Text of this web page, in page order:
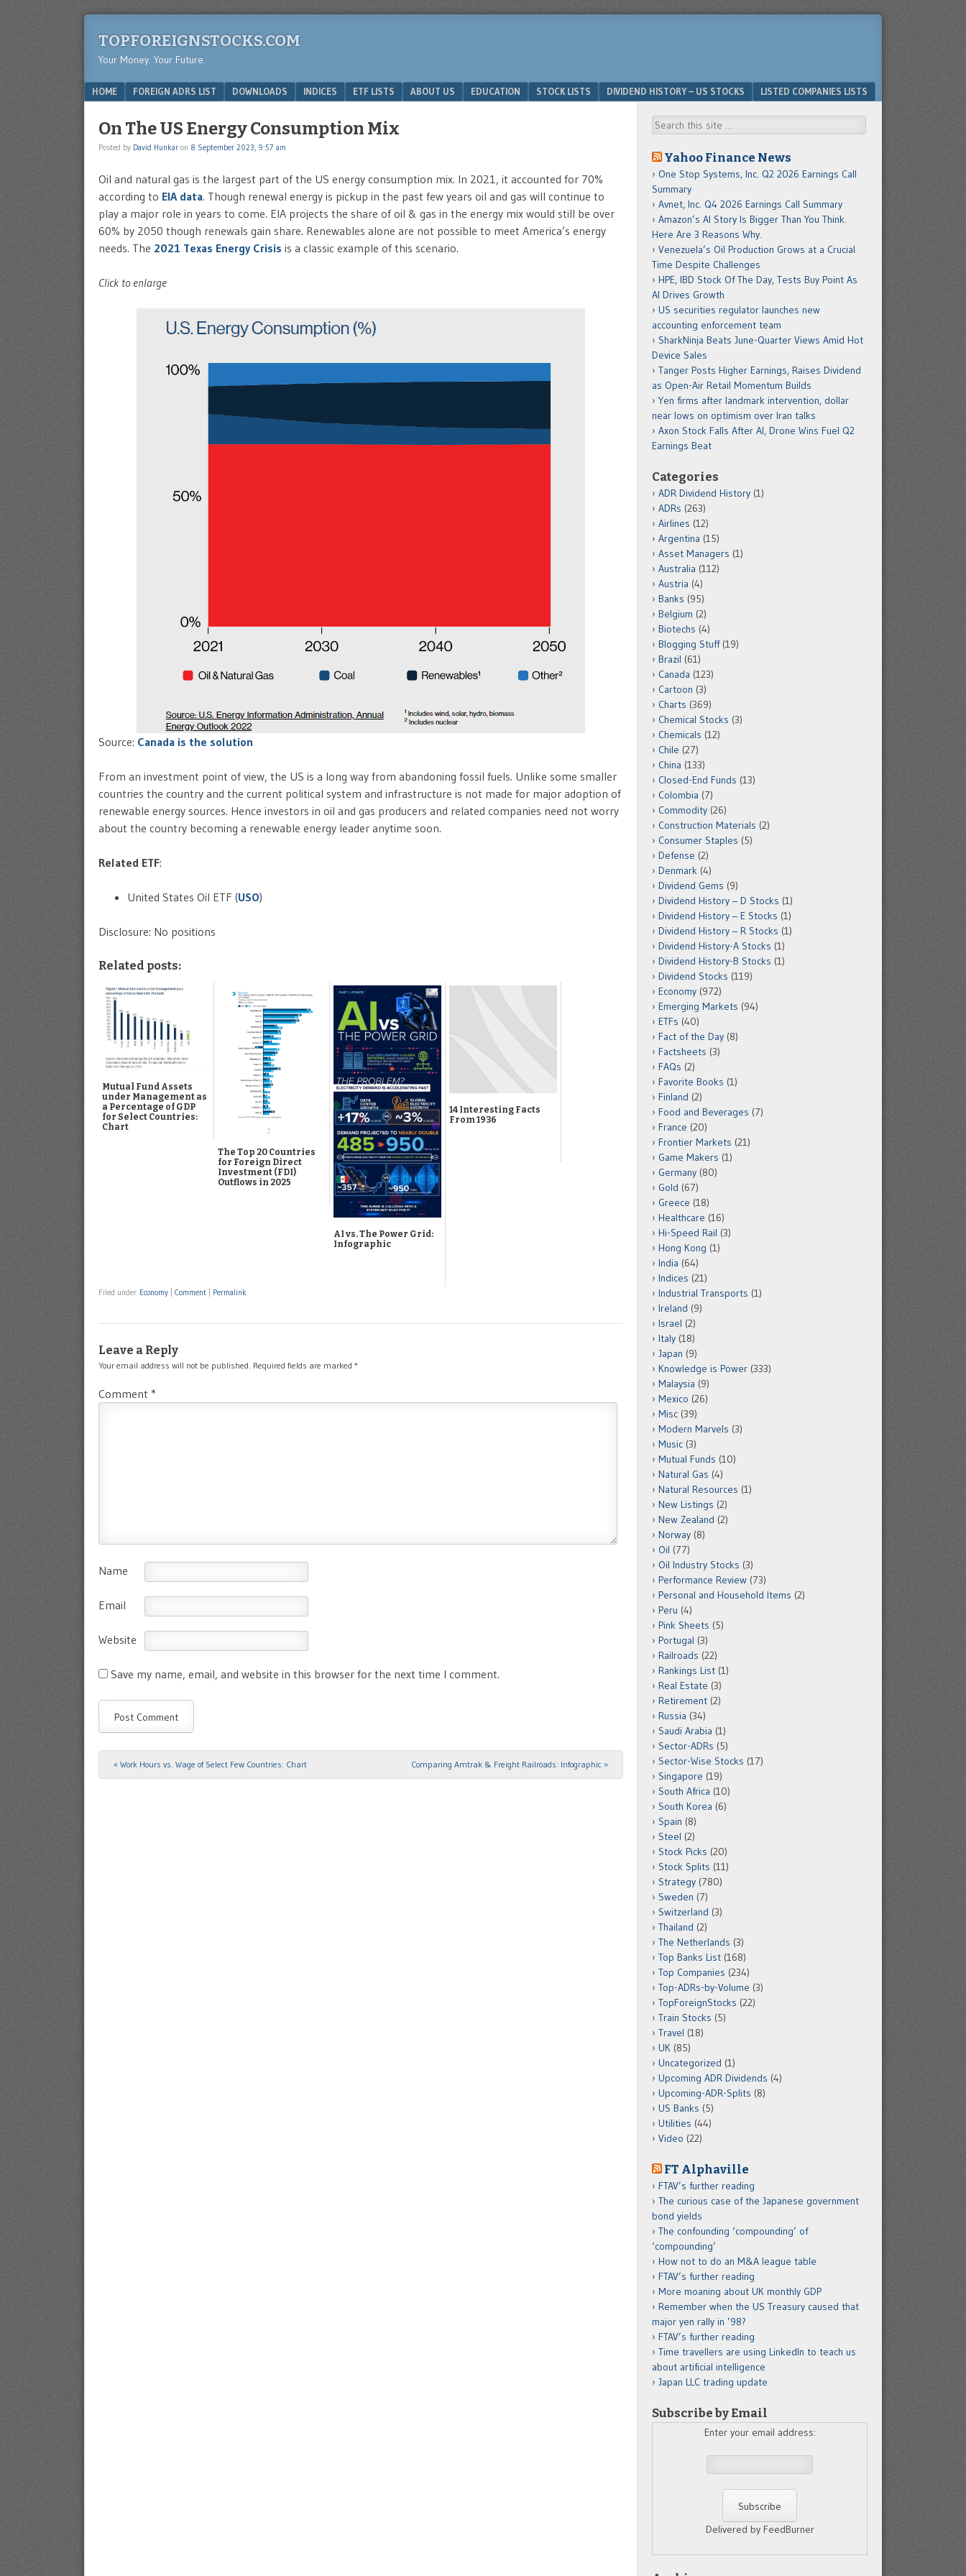
TOPFOREIGNSTOCKS.COM
Your Money. Your Future.
Menu
SKIP TO CONTENT
HOME FOREIGN ADRS LIST DOWNLOADS INDICES ETF LISTS ABOUT US EDUCATION STOCK LISTS DIVIDEND HISTORY – US STOCKS LISTED COMPANIES LISTS
On The US Energy Consumption Mix
Posted by David Hunkar on 8 September 2023, 9:57 am
Oil and natural gas is the largest part of the US energy consumption mix. In 2021, it accounted for 70%
according to EIA data. Though renewal energy is pickup in the past few years oil and gas will continue to
play a major role in years to come. EIA projects the share of oil & gas in the energy mix would still be over
60% by 2050 though renewals gain share. Renewables alone are not possible to meet America’s energy
needs. The 2021 Texas Energy Crisis is a classic example of this scenario.
Click to enlarge
Source: Canada is the solution
From an investment point of view, the US is a long way from abandoning fossil fuels. Unlike some smaller
countries the country and the current political system and infrastructure is not made for major adoption of
renewable energy sources. Hence investors in oil and gas producers and related companies need not worry
about the country becoming a renewable energy leader anytime soon.
Related ETF:
United States Oil ETF (USO)
Disclosure: No positions
Related posts:
Mutual Fund Assets
under Management as
a Percentage of GDP
for Select Countries:
Chart
The Top 20 Countries
for Foreign Direct
Investment (FDI)
Outflows in 2025
AI vs. The Power Grid:
Infographic
14 Interesting Facts
From 1936
Filed under Economy Comment Permalink
Leave a Reply
Your email address will not be published. Required fields are marked *
Comment *
Name
Email
Website
Save my name, email, and website in this browser for the next time I comment.
Post navigation
« Work Hours vs. Wage of Select Few Countries: Chart Comparing Amtrak & Freight Railroads: Infographic »
Search
Yahoo Finance News
One Stop Systems, Inc. Q2 2026 Earnings Call
Summary
Avnet, Inc. Q4 2026 Earnings Call Summary
Amazon’s AI Story Is Bigger Than You Think.
Here Are 3 Reasons Why.
Venezuela’s Oil Production Grows at a Crucial
Time Despite Challenges
HPE, IBD Stock Of The Day, Tests Buy Point As
AI Drives Growth
US securities regulator launches new
accounting enforcement team
SharkNinja Beats June-Quarter Views Amid Hot
Device Sales
Tanger Posts Higher Earnings, Raises Dividend
as Open-Air Retail Momentum Builds
Yen firms after landmark intervention, dollar
near lows on optimism over Iran talks
Axon Stock Falls After AI, Drone Wins Fuel Q2
Earnings Beat
Categories
ADR Dividend History (1)
ADRs (263)
Airlines (12)
Argentina (15)
Asset Managers (1)
Australia (112)
Austria (4)
Banks (95)
Belgium (2)
Biotechs (4)
Blogging Stuff(19)
Brazil (61)
Canada (123)
Cartoon (3)
Charts (369)
Chemical Stocks (3)
Chemicals (12)
Chile (27)
China (133)
Closed-End Funds (13)
Colombia (7)
Commodity (26)
Construction Materials (2)
Consumer Staples (5)
Defense (2)
Denmark (4)
Dividend Gems (9)
Dividend History – D Stocks (1)
Dividend History – E Stocks (1)
Dividend History – R Stocks (1)
Dividend History-A Stocks (1)
Dividend History-B Stocks (1)
Dividend Stocks (119)
Economy (972)
Emerging Markets (94)
ETFs (40)
Fact of the Day (8)
Factsheets (3)
FAQs (2)
Favorite Books (1)
Finland (2)
Food and Beverages (7)
France (20)
Frontier Markets (21)
Game Makers (1)
Germany (80)
Gold (67)
Greece (18)
Healthcare (16)
Hi-Speed Rail (3)
Hong Kong (1)
India (64)
Indices (21)
Industrial Transports (1)
Ireland (9)
Israel (2)
Italy (18)
Japan (9)
Knowledge is Power (333)
Malaysia (9)
Mexico (26)
Misc (39)
Modern Marvels (3)
Music (3)
Mutual Funds (10)
Natural Gas (4)
Natural Resources (1)
New Listings (2)
New Zealand (2)
Norway (8)
Oil (77)
Oil Industry Stocks (3)
Performance Review (73)
Personal and Household Items (2)
Peru (4)
Pink Sheets (5)
Portugal (3)
Railroads (22)
Rankings List (1)
Real Estate (3)
Retirement (2)
Russia (34)
Saudi Arabia (1)
Sector-ADRs (5)
Sector-Wise Stocks (17)
Singapore (19)
South Africa (10)
South Korea (6)
Spain (8)
Steel (2)
Stock Picks (20)
Stock Splits (11)
Strategy (780)
Sweden (7)
Switzerland (3)
Thailand (2)
The Netherlands (3)
Top Banks List (168)
Top Companies (234)
Top-ADRs-by-Volume (3)
TopForeignStocks (22)
Train Stocks (5)
Travel (18)
UK (85)
Uncategorized (1)
Upcoming ADR Dividends (4)
Upcoming-ADR-Splits (8)
US Banks (5)
Utilities (44)
Video (22)
FT Alphaville
FTAV’s further reading
The curious case of the Japanese government
bond yields
The confounding ‘compounding’ of
‘compounding’
How not to do an M&A league table
FTAV’s further reading
More moaning about UK monthly GDP
Remember when the US Treasury caused that
major yen rally in ’98?
FTAV’s further reading
Time travellers are using LinkedIn to teach us
about artificial intelligence
Japan LLC trading update
Subscribe by Email
Enter your email address:
Delivered by FeedBurner